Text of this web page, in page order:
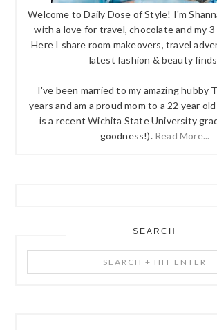
Welcome to Daily Dose of Style! I'm
with a love for travel, chocolate and my
Here I share room makeovers, travel
latest fashion & beauty
I've been married to my amazing hubby
years and am a proud mom to a 22 year
is a recent Wichita State University
goodness!). Read More...
SEARCH
+